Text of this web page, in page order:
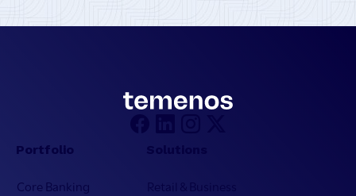
Portfolio
Core Banking
Retail & Business